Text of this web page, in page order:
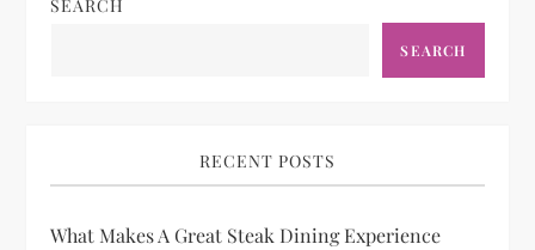
SEARCH
SEARCH
RECENT POSTS
What Makes A Great Steak Dining Experience